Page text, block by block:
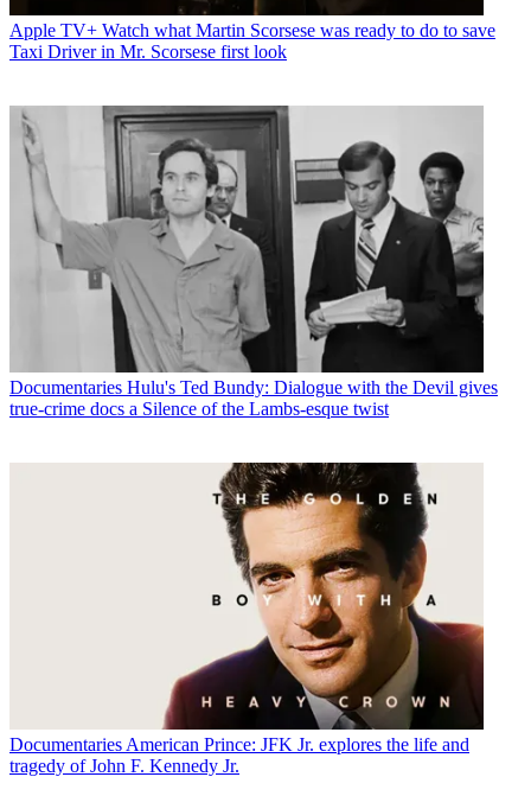
Apple TV+ Watch what Martin Scorsese was ready to do to save
Taxi Driver in Mr. Scorsese first look
Documentaries Hulu's Ted Bundy: Dialogue with the Devil gives
true-crime docs a Silence of the Lambs-esque twist
Documentaries American Prince: JFK Jr. explores the life and
tragedy of John F. Kennedy Jr.